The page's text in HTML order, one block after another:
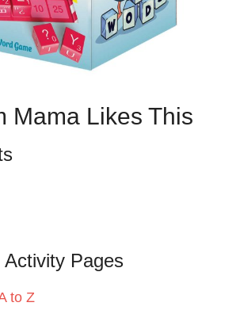
Mama Likes This
Pages
to Z